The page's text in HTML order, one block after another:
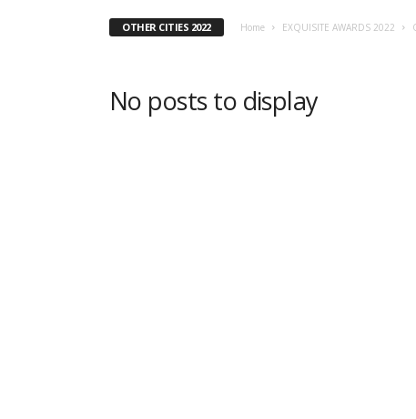
OTHER CITIES 2022 Home EXQUISITE AWARDS 2022
No posts to display